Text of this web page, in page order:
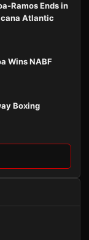
Ramos Ends in
Atlantic
Wins NABF
Boxing